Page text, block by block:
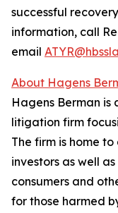
successful
information, call
email
About Hagens
Hagens Berman is
litigation firm
The firm is home
investors as well
consumers and
for those harmed